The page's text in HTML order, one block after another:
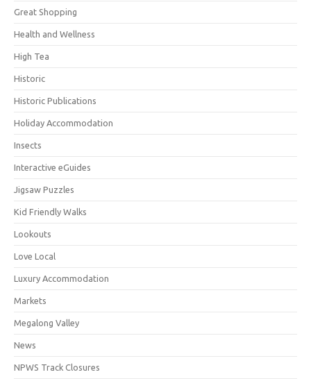
Great Shopping
Health and Wellness
High Tea
Historic
Historic Publications
Holiday Accommodation
Insects
Interactive eGuides
Jigsaw Puzzles
Kid Friendly Walks
Lookouts
Love Local
Luxury Accommodation
Markets
Megalong Valley
News
NPWS Track Closures